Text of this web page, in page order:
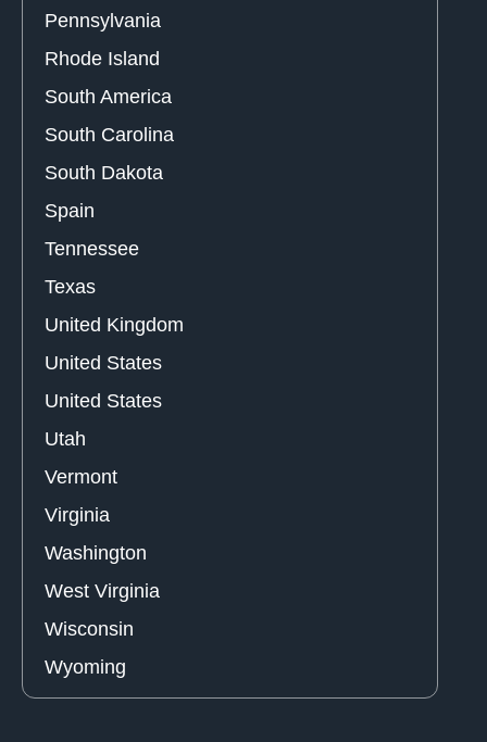
Pennsylvania
Rhode Island
South America
South Carolina
South Dakota
Spain
Tennessee
Texas
United Kingdom
United States
United States
Utah
Vermont
Virginia
Washington
West Virginia
Wisconsin
Wyoming